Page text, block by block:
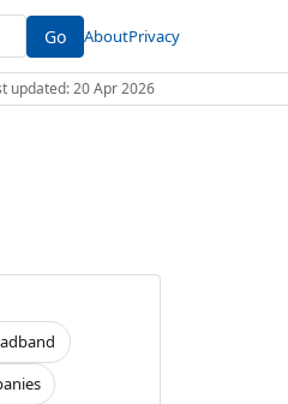
Go AboutPrivacy
updated: 20 Apr 2026